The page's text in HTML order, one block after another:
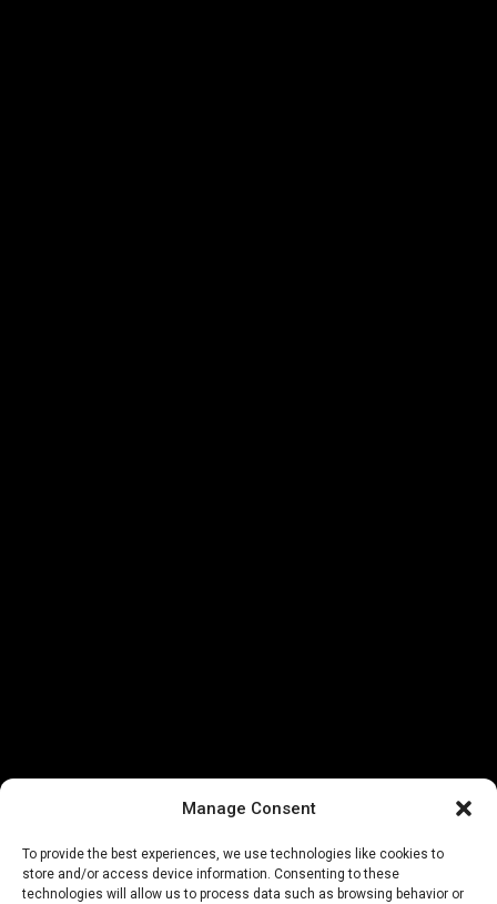
Manage Consent
To provide the best experiences, we use technologies like cookies to
store and/or access device information. Consenting to these
technologies will allow us to process data such as browsing behavior or